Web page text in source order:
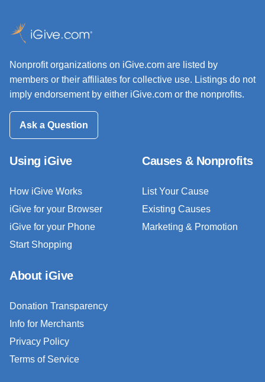
Nonprofit organizations on iGive.com are listed by
members or their affiliates for collective use. Listings do not
imply endorsement by either iGive.com or the nonprofits.
Ask a Question
Using iGive
How iGive Works
iGive for your Browser
iGive for your Phone
Start Shopping
Causes & Nonprofits
List Your Cause
Existing Causes
Marketing & Promotion
About iGive
Donation Transparency
Info for Merchants
Privacy Policy
Terms of Service